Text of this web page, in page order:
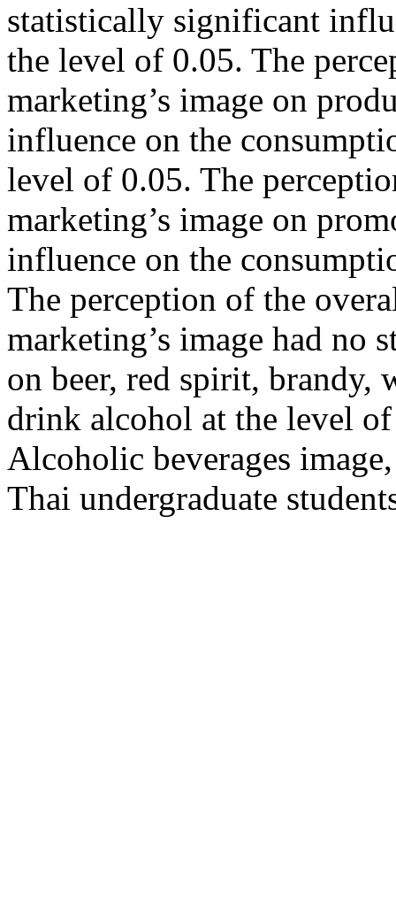
statistically significant
the level of 0.05. The
marketing’s image on
influence on the
level of 0.05. The
marketing’s image on
influence on the
The perception of the
marketing’s image had no
on beer, red spirit, brandy,
drink alcohol at the level
Alcoholic beverages
Thai undergraduate